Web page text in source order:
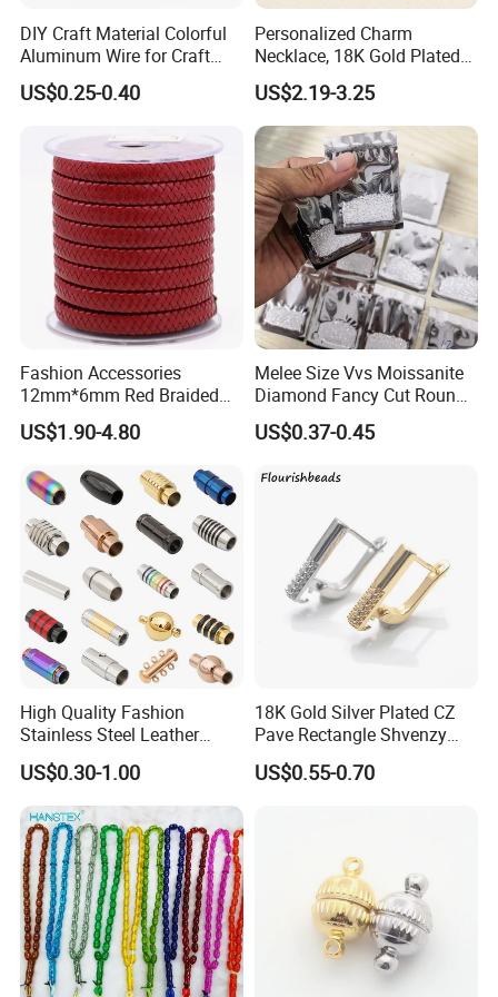
the seller bears maintenance costs, but the buyer bears freight
costs.
4. Lifelong Warranty Policy:
price of maintenance and repair services. But all costs are borne
by the buyer.
DIY Craft Material Colorful
Aluminum Wire for Craft
School Party with 1 2mm
US$0.25-0.40
Personalized Charm
Necklace, 18K Gold Plated
Stainless Steel Pendant,
Women's Fashion Jewelry
US$2.19-3.25
Fashion Accessories
12mm*6mm Red Braided
Flat Bovine Leather Cord
Weaving
US$1.90-4.80
Melee Size Vvs Moissanite
Diamond Fancy Cut Round
Brilliant Cut Real Def Color
Synthetic Loose Moissanite
US$0.37-0.45
High Quality Fashion
Stainless Steel Leather
Magnetic Clasp
US$0.30-1.00
18K Gold Silver Plated CZ
Pave Rectangle Shvenzy
Earring Clasp Hooks for
Jewelry Earring Making
US$0.55-0.70